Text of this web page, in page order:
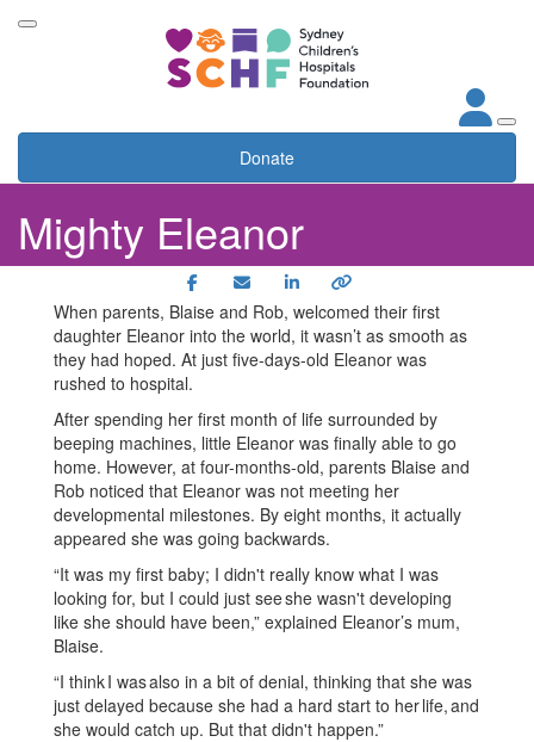
Donate
Mighty Eleanor
When parents, Blaise and Rob, welcomed their first
daughter Eleanor into the world, it wasn’t as smooth as
they had hoped. At just five-days-old Eleanor was
rushed to hospital.
After spending her first month of life surrounded by
beeping machines, little Eleanor was finally able to go
home. However, at four-months-old, parents Blaise and
Rob noticed that Eleanor was not meeting her
developmental milestones. By eight months, it actually
appeared she was going backwards.
“It was my first baby; I didn't really know what I was
looking for, but I could just see she wasn't developing
like she should have been,” explained Eleanor’s mum,
Blaise.
“I think I was also in a bit of denial, thinking that she was
just delayed because she had a hard start to her life, and
she would catch up. But that didn't happen.”